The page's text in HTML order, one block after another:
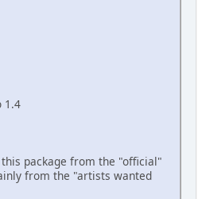
1.4
package from the "official"
from the "artists wanted